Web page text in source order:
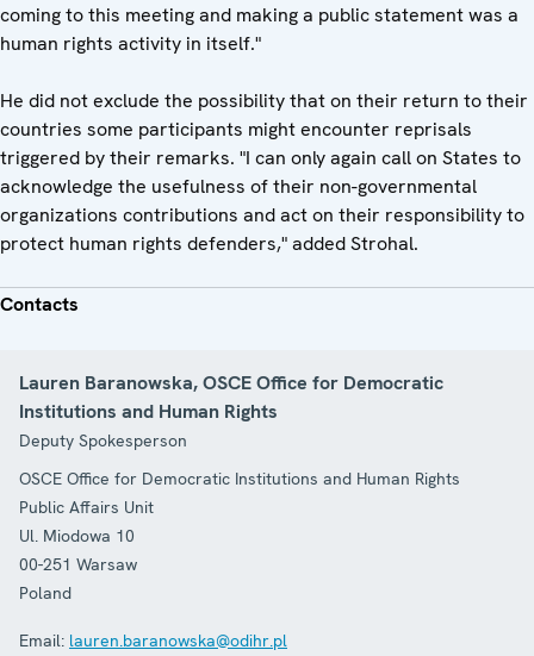
coming to this meeting and making a public statement was a
human rights activity in itself."
He did not exclude the possibility that on their return to their
countries some participants might encounter reprisals
triggered by their remarks. "I can only again call on States to
acknowledge the usefulness of their non-governmental
organizations contributions and act on their responsibility to
protect human rights defenders," added Strohal.
Contacts
Lauren Baranowska, OSCE Office for Democratic
Institutions and Human Rights
Deputy Spokesperson
OSCE Office for Democratic Institutions and Human Rights
Public Affairs Unit
Ul. Miodowa 10
00-251 Warsaw
Poland
Email: lauren.baranowska@odihr.pl